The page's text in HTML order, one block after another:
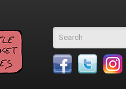
Search form